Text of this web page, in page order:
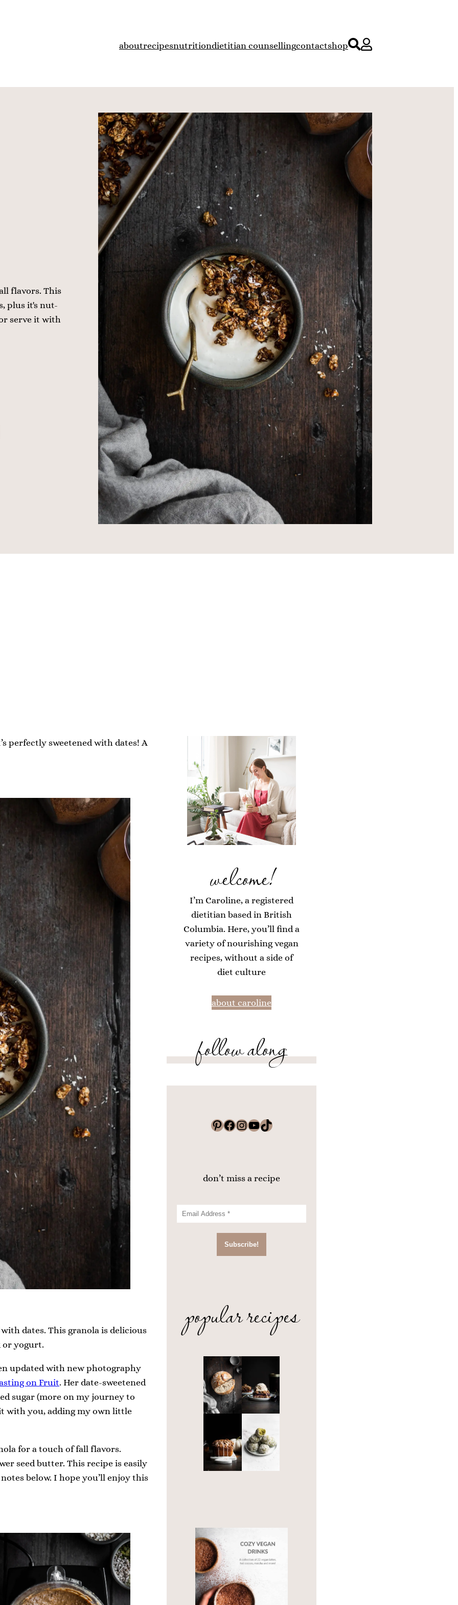
aboutrecipesnutritiondietitian counsellingcontactshop
flavors. This
plus it's nut-
serve it with
perfectly sweetened with dates! A
dates. This granola is delicious
or yogurt.
updated with new photography
on Fruit. Her date-sweetened
sugar (more on my journey to
with you, adding my own little
for a touch of fall flavors.
seed butter. This recipe is easily
below. I hope you’ll enjoy this
welcome!
I’m Caroline, a registered
dietitian based in British
Columbia. Here, you’ll find a
variety of nourishing vegan
recipes, without a side of
diet culture
about caroline
follow along
Pinterest Facebook InstagramYouTube TikTok
don’t miss a recipe
popular recipes